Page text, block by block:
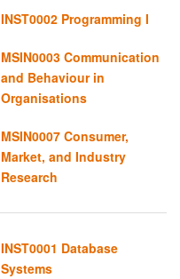
INST0002 Programming I
MSIN0003 Communication
and Behaviour in
Organisations
MSIN0007 Consumer,
Market, and Industry
Research
INST0001 Database
Systems